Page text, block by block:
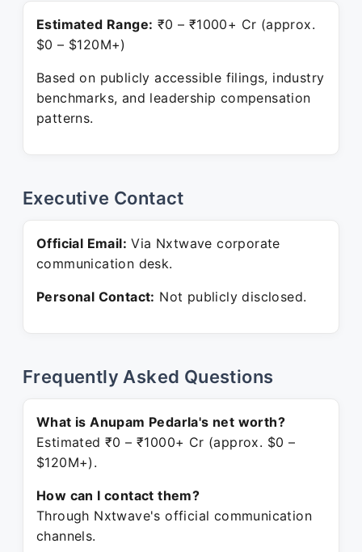
Estimated Range: ₹0 – ₹1000+ Cr (approx.
$0 – $120M+)
Based on publicly accessible filings, industry
benchmarks, and leadership compensation
patterns.
Executive Contact
Official Email: Via Nxtwave corporate
communication desk.
Personal Contact: Not publicly disclosed.
Frequently Asked Questions
What is Anupam Pedarla's net worth?
Estimated ₹0 – ₹1000+ Cr (approx. $0 –
$120M+).
How can I contact them?
Through Nxtwave's official communication
channels.